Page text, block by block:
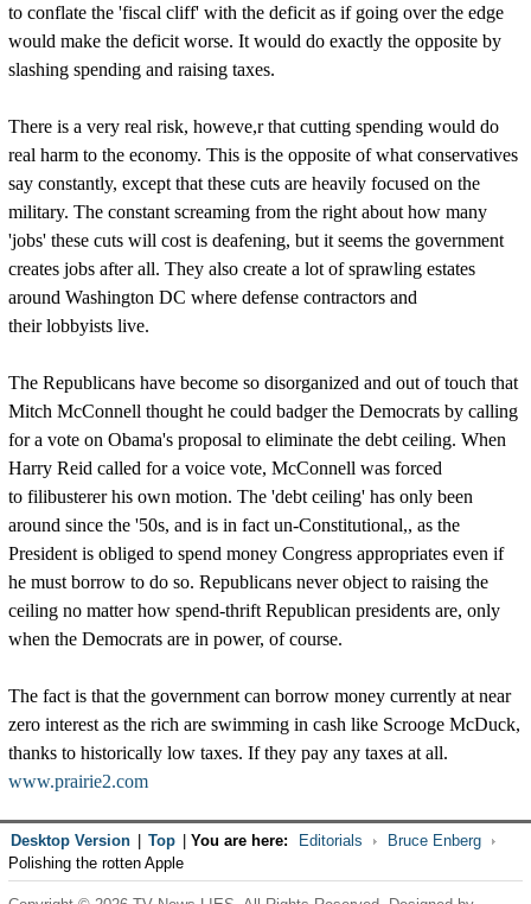
to conflate the 'fiscal cliff' with the deficit as if going over the edge
would make the deficit worse. It would do exactly the opposite by
slashing spending and raising taxes.
There is a very real risk, howeve,r that cutting spending would do
real harm to the economy. This is the opposite of what conservatives
say constantly, except that these cuts are heavily focused on the
military. The constant screaming from the right about how many
'jobs' these cuts will cost is deafening, but it seems the government
creates jobs after all. They also create a lot of sprawling estates
around Washington DC where defense contractors and
their lobbyists live.
The Republicans have become so disorganized and out of touch that
Mitch McConnell thought he could badger the Democrats by calling
for a vote on Obama's proposal to eliminate the debt ceiling. When
Harry Reid called for a voice vote, McConnell was forced
to filibusterer his own motion. The 'debt ceiling' has only been
around since the '50s, and is in fact un-Constitutional,, as the
President is obliged to spend money Congress appropriates even if
he must borrow to do so. Republicans never object to raising the
ceiling no matter how spend-thrift Republican presidents are, only
when the Democrats are in power, of course.
The fact is that the government can borrow money currently at near
zero interest as the rich are swimming in cash like Scrooge McDuck,
thanks to historically low taxes. If they pay any taxes at all.
www.prairie2.com
Desktop Version Top You are here: Editorials
Bruce Enberg
Polishing the rotten Apple